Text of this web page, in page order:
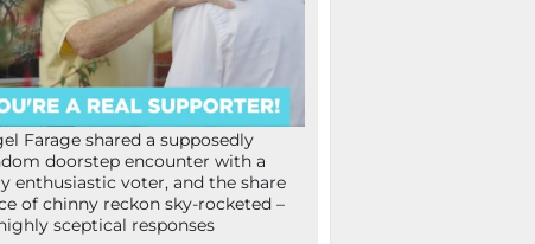
Farage shared a supposedly
doorstep encounter with a
enthusiastic voter, and the share
of chinny reckon sky-rocketed –
sceptical responses